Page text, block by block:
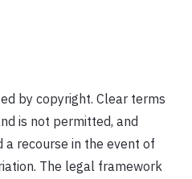
by copyright. Clear terms
is not permitted, and
a recourse in the event of
The legal framework